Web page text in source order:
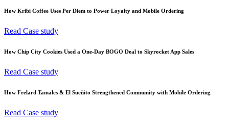
How Kribi Coffee Uses Per Diem to Power Loyalty and Mobile Ordering
Read Case study
How Chip City Cookies Used a One-Day BOGO Deal to Skyrocket App Sales
Read Case study
How Frelard Tamales & El Sueñito Strengthened Community with Mobile Ordering
Read Case study